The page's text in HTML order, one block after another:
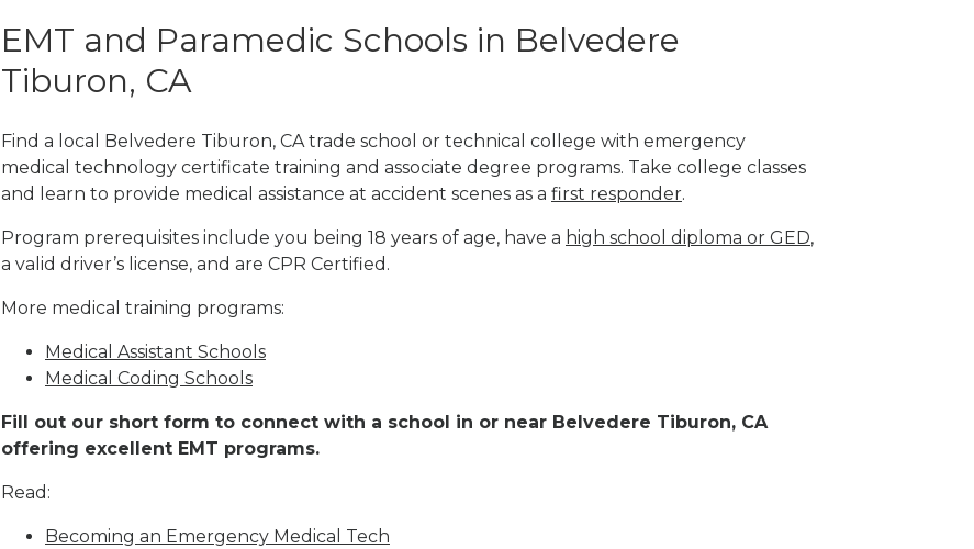
EMT and Paramedic Schools in Belvedere
Tiburon, CA
Find a local Belvedere Tiburon, CA trade school or technical college with emergency
medical technology certificate training and associate degree programs. Take college classes
and learn to provide medical assistance at accident scenes as a first responder.
Program prerequisites include you being 18 years of age, have a high school diploma or GED,
a valid driver’s license, and are CPR Certified.
More medical training programs:
Medical Assistant Schools
Medical Coding Schools
Fill out our short form to connect with a school in or near Belvedere Tiburon, CA
offering excellent EMT programs.
Read:
Becoming an Emergency Medical Tech